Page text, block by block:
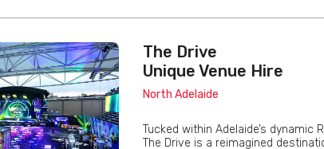
The Drive
Unique Venue Hire
North Adelaide
Tucked within Adelaide’s dynamic
The Drive is a reimagined